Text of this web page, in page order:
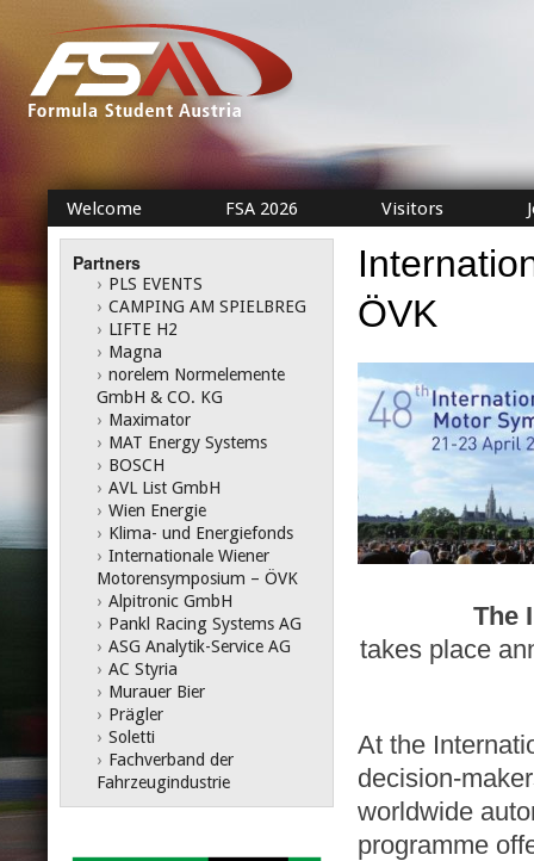
Welcome FSA 2026 Visitors
ÖVK
The
takes place
At the
decision-
worldwide
programme
Partners
› PLS EVENTS
› CAMPING AM SPIELBREG
› LIFTE H2
› Magna
› norelem Normelemente
GmbH & CO. KG
› Maximator
› MAT Energy Systems
› BOSCH
› AVL List GmbH
› Wien Energie
› Klima- und Energiefonds
› Internationale Wiener
Motorensymposium – ÖVK
› Alpitronic GmbH
› Pankl Racing Systems AG
› ASG Analytik-Service AG
› AC Styria
› Murauer Bier
› Prägler
› Soletti
› Fachverband der
Fahrzeugindustrie